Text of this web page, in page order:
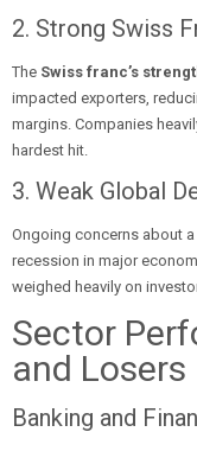
2. Strong Swiss
The Swiss franc’s
impacted exporters,
margins. Companies
hardest hit.
3. Weak Global
Ongoing concerns about a
recession in major
weighed heavily on
Sector
and Losers
Banking and